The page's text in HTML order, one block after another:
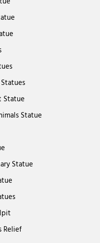
Statue
Statue
Statue
Relief